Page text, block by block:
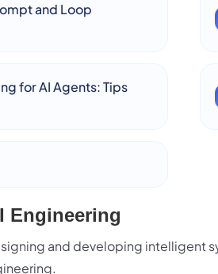
and Loop
for AI Agents: Tips
Engineering
and developing intelligent